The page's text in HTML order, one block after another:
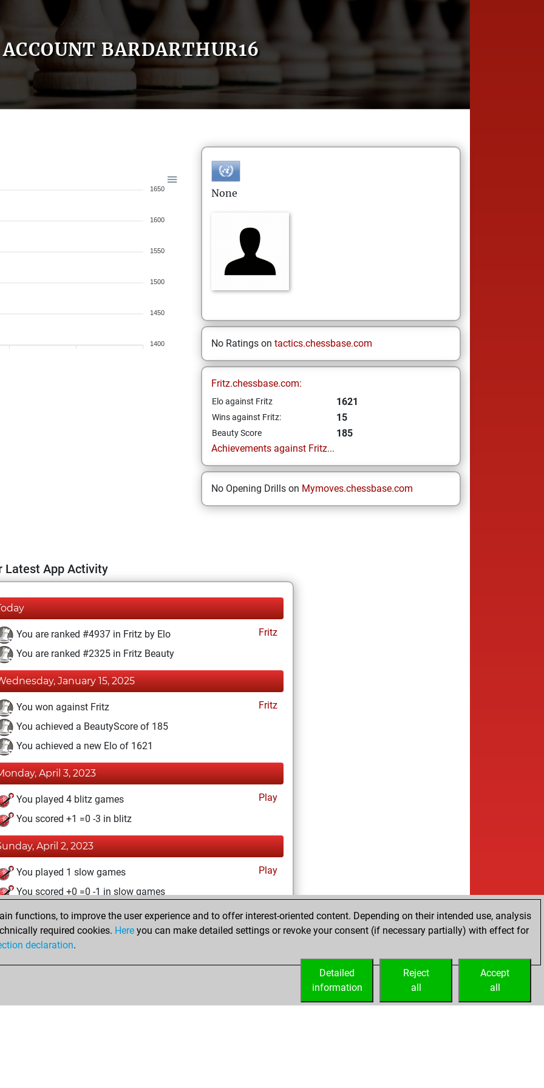
ACCOUNT BARDARTHUR16
1650
1600
1550
1500
1450
1400
None
No Ratings on tactics.chessbase.com
Fritz.chessbase.com:
Elo against Fritz 1621
Wins against Fritz: 15
Beauty Score
185
Achievements against Fritz...
No Opening Drills on Mymoves.chessbase.com
Latest App Activity
You are ranked #4937 in Fritz by Elo
Fritz
You are ranked #2325 in Fritz Beauty
January 15, 2025
You won against Fritz
Fritz
You achieved a BeautyScore of 185
You achieved a new Elo of 1621
April 3, 2023
You played 4 blitz games
Play
You scored +1 =0 -3 in blitz
April 2, 2023
You played 1 slow games
Play
You scored +0 =0 -1 in slow games
May 21, 2022
You created your Fritz account
functions, to improve the user experience and to offer interest-oriented content. Depending on their intended use, analysis
required cookies. Here you can make detailed settings or revoke your consent (if necessary partially) with effect for
declaration.
Accept
all
Reject
all
Detailed
information